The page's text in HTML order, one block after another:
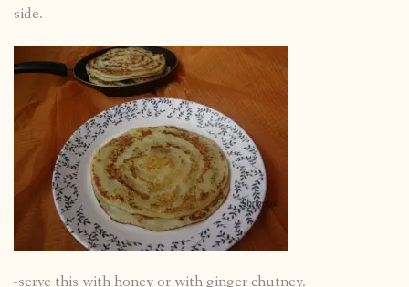
side.
-serve this with honey or with ginger chutney.